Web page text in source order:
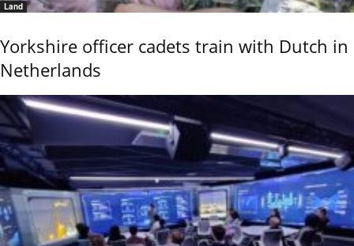
Land
Yorkshire officer cadets train with Dutch in
Netherlands